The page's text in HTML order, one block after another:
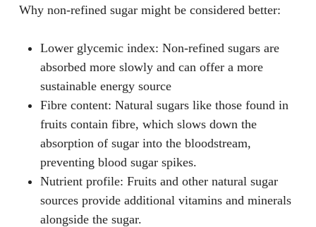
Why non-refined sugar might be considered better:
Lower glycemic index: Non-refined sugars are
absorbed more slowly and can offer a more
sustainable energy source
Fibre content: Natural sugars like those found in
fruits contain fibre, which slows down the
absorption of sugar into the bloodstream,
preventing blood sugar spikes.
Nutrient profile: Fruits and other natural sugar
sources provide additional vitamins and minerals
alongside the sugar.